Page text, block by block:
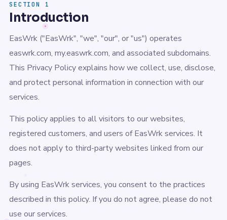
SECTION 1
Introduction
EasWrk ("EasWrk", "we", "our", or "us") operates
easwrk.com, my.easwrk.com, and associated subdomains.
This Privacy Policy explains how we collect, use, disclose,
and protect personal information in connection with our
services.
This policy applies to all visitors to our websites,
registered customers, and users of EasWrk services. It
does not apply to third-party websites linked from our
pages.
By using EasWrk services, you consent to the practices
described in this policy. If you do not agree, please do not
use our services.